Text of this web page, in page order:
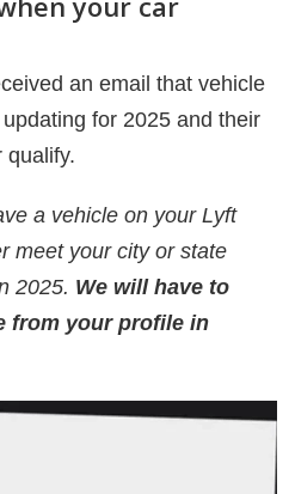
an email that vehicle
for 2025 and their
qualify.
a vehicle on your Lyft
meet your city or state
2025. We will have to
from your profile in